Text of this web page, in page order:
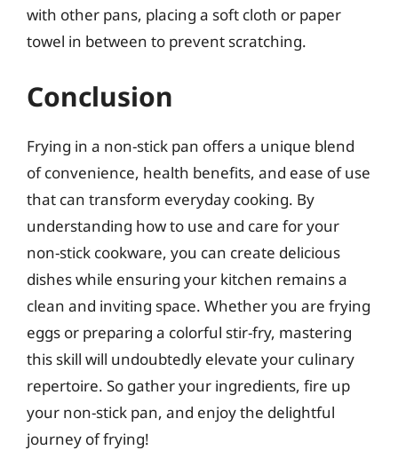
with other pans, placing a soft cloth or paper
towel in between to prevent scratching.
Conclusion
Frying in a non-stick pan offers a unique blend
of convenience, health benefits, and ease of use
that can transform everyday cooking. By
understanding how to use and care for your
non-stick cookware, you can create delicious
dishes while ensuring your kitchen remains a
clean and inviting space. Whether you are frying
eggs or preparing a colorful stir-fry, mastering
this skill will undoubtedly elevate your culinary
repertoire. So gather your ingredients, fire up
your non-stick pan, and enjoy the delightful
journey of frying!